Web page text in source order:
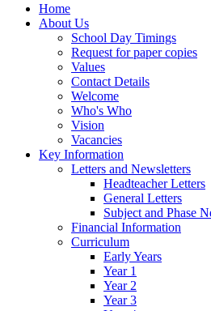
Home
About Us
School Day Timings
Request for paper copies
Values
Contact Details
Welcome
Who's Who
Vision
Vacancies
Key Information
Letters and Newsletters
Headteacher Letters
General Letters
Subject and Phase
Financial Information
Curriculum
Early Years
Year 1
Year 2
Year 3